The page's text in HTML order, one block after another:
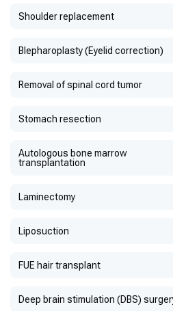
Shoulder replacement
Blepharoplasty (Eyelid correction)
Removal of spinal cord tumor
Stomach resection
Autologous bone marrow
transplantation
Laminectomy
Liposuction
FUE hair transplant
Deep brain stimulation (DBS)